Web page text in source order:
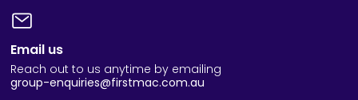
Email us
Reach out to us anytime by emailing
group-enquiries@firstmac.com.au